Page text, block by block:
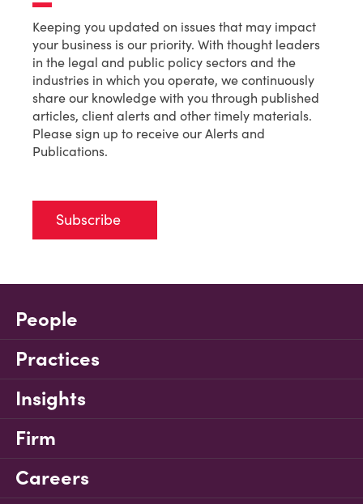
Keeping you updated on issues that may impact
your business is our priority. With thought leaders
in the legal and public policy sectors and the
industries in which you operate, we continuously
share our knowledge with you through published
articles, client alerts and other timely materials.
Please sign up to receive our Alerts and
Publications.
Subscribe
People
Practices
Insights
Firm
Careers